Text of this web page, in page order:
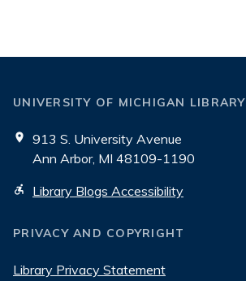
UNIVERSITY OF MICHIGAN LIBRARY
913 S. University Avenue
Ann Arbor, MI 48109-1190
Library Blogs Accessibility
PRIVACY AND COPYRIGHT
Library Privacy Statement